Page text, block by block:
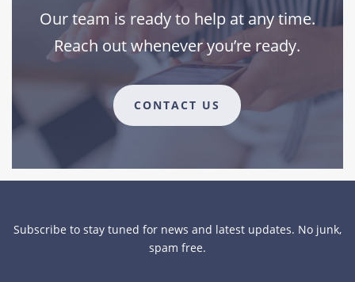
Our team is ready to help at any time.
Reach out whenever you’re ready.
CONTACT US
Subscribe to stay tuned for news and latest updates. No junk,
spam free.